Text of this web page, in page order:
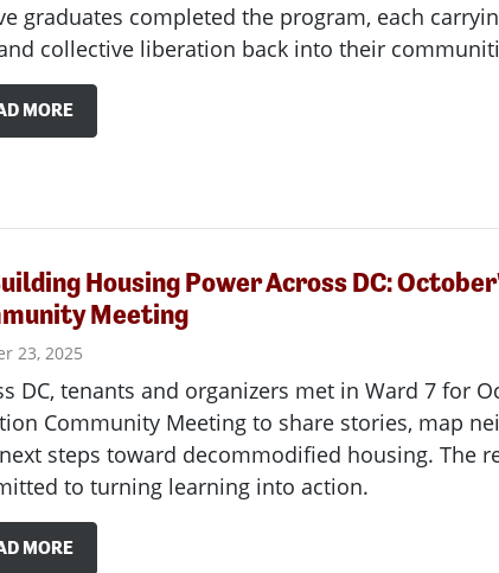
graduates completed the program, each
collective liberation back into their
MORE
Housing Power Across DC:
Meeting
23, 2025
DC, tenants and organizers met in Ward 7 for
Community Meeting to share stories, map
steps toward decommodified housing. The
to turning learning into action.
MORE